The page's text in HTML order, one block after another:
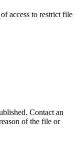
access to restrict file
Contact an
of the file or